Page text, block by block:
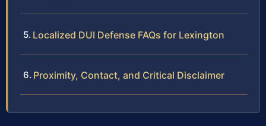
Localized DUI Defense FAQs for Lexington
Proximity, Contact, and Critical Disclaimer